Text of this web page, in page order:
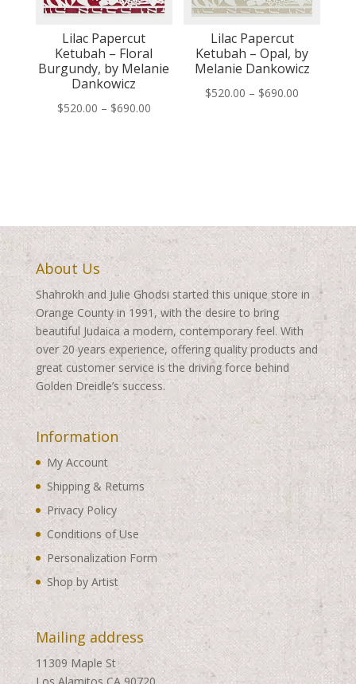
Lilac Papercut
Ketubah – Floral
Burgundy, by Melanie
Dankowicz
$520.00 – $690.00Price
Lilac Papercut
Ketubah – Opal, by
Melanie Dankowicz
$520.00 – $690.00
About Us
Shahrokh and Julie Ghodsi started this unique store in
Orange County in 1991, with the desire to bring
beautiful Judaica a modern, contemporary feel. With
over 20 years experience, offering quality products and
great customer service is the driving force behind
Golden Dreidle’s success.
Information
My Account
Shipping & Returns
Privacy Policy
Conditions of Use
Personalization Form
Shop by Artist
Mailing address
11309 Maple St